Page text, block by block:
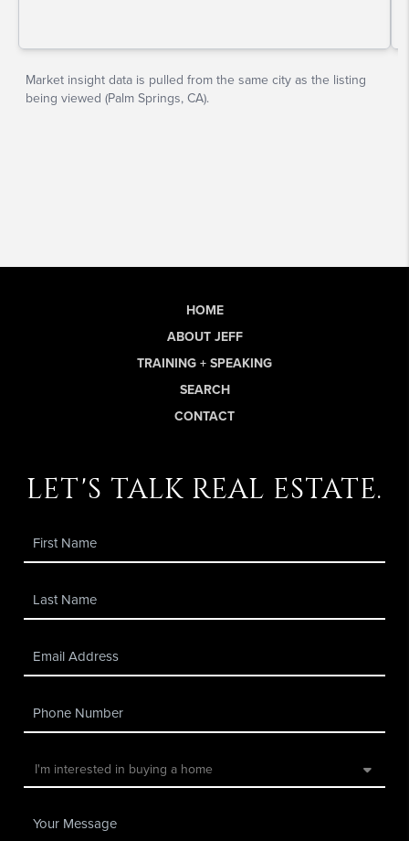
HOME
ABOUT JEFF
TRAINING + SPEAKING
SEARCH
CONTACT
let's talk real estate.